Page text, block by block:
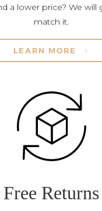
a lower price? We will
match it.
LEARN MORE
Free Returns